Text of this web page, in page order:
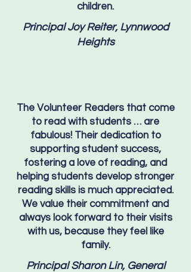
children.
Principal Joy Reiter, Lynnwood
Heights
The Volunteer Readers that come
to read with students … are
fabulous! Their dedication to
supporting student success,
fostering a love of reading, and
helping students develop stronger
reading skills is much appreciated.
We value their commitment and
always look forward to their visits
with us, because they feel like
family.
Principal Sharon Lin, General